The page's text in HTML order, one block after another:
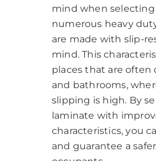
mind when selecting
numerous heavy
are made with slip-
mind. This
places that are
and bathrooms,
slipping is high. By
laminate with
characteristics, you
and guarantee a